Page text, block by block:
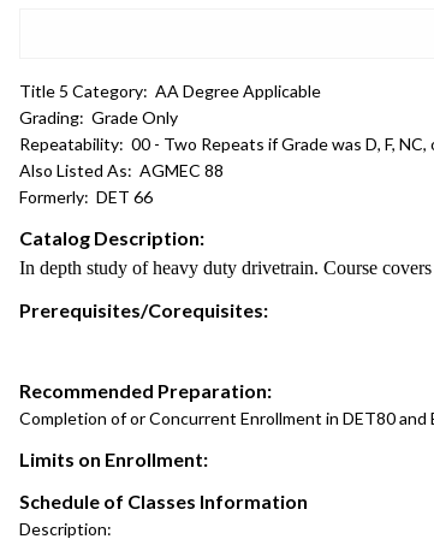
Title 5 Category: AA Degree Applicable
Grading: Grade Only
Repeatability: 00 - Two Repeats if Grade was D, F, NC,
Also Listed As: AGMEC 88
Formerly: DET 66
Catalog Description:
In depth study of heavy duty drivetrain. Course
Prerequisites/Corequisites:
Recommended Preparation:
Completion of or Concurrent Enrollment in DET80 and
Limits on Enrollment:
Schedule of Classes Information
Description: